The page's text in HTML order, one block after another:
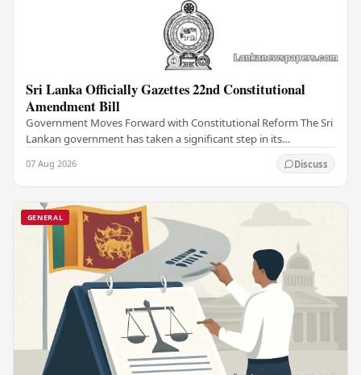
Sri Lanka Officially Gazettes 22nd Constitutional
Amendment Bill
Government Moves Forward with Constitutional Reform The Sri
Lankan government has taken a significant step in its
07 Aug 2026 Discuss
GENERAL